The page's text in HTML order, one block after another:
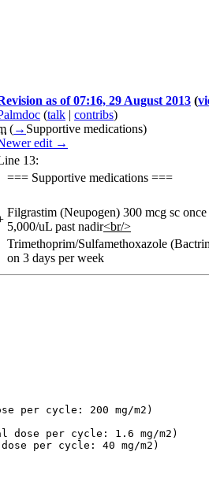
as of 07:16, 29 August 2013 (
(talk | contribs)
(→ Supportive medications)
edit →
13:
=== Supportive medications ===
Filgrastim (Neupogen) 300 mcg sc
5,000/uL past nadir<br/>
Trimethoprim/Sulfamethoxazole
on 3 days per week
per cycle: 200 mg/m2)
per cycle: 1.6 mg/m2)
per cycle: 40 mg/m2)